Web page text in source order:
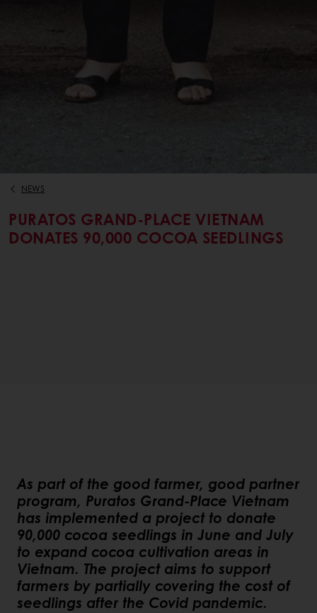
NEWS
PURATOS GRAND-PLACE VIETNAM
DONATES 90,000 COCOA SEEDLINGS
As part of the good farmer, good partner
program, Puratos Grand-Place Vietnam
has implemented a project to donate
90,000 cocoa seedlings in June and July
to expand cocoa cultivation areas in
Vietnam. The project aims to support
farmers by partially covering the cost of
seedlings after the Covid pandemic.